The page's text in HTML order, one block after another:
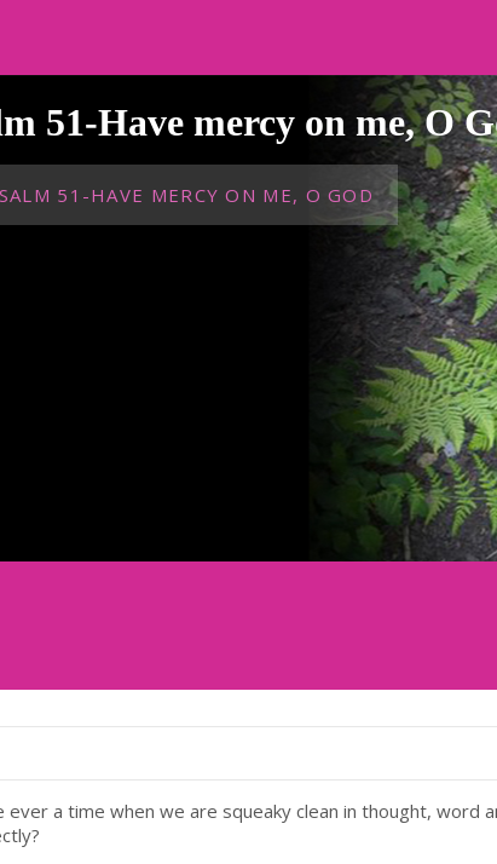
51-Have mercy on me, O
51-HAVE MERCY ON ME, O GOD
a time when we are squeaky clean in thought, word